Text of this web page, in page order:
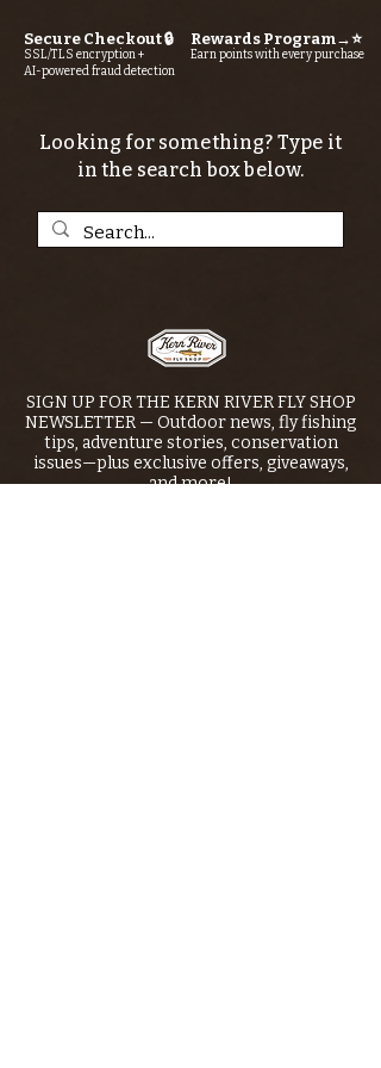
Secure Checkout 🔒
SSL/TLS encryption +
AI-powered fraud detection
Rewards Program→⭐
Earn points with every purchase
Looking for something? Type it
in the search box below.
SIGN UP FOR THE KERN RIVER FLY SHOP
NEWSLETTER — Outdoor news, fly fishing
tips, adventure stories, conservation
issues—plus exclusive offers, giveaways,
and more!